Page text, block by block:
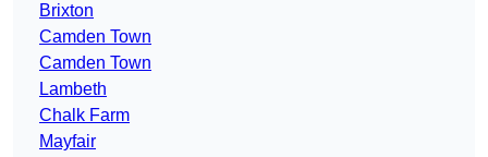
Brixton
Camden Town
Camden Town
Lambeth
Chalk Farm
Mayfair